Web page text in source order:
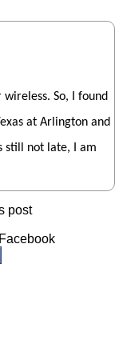
So, I found
at Arlington and
still not late, I am
post